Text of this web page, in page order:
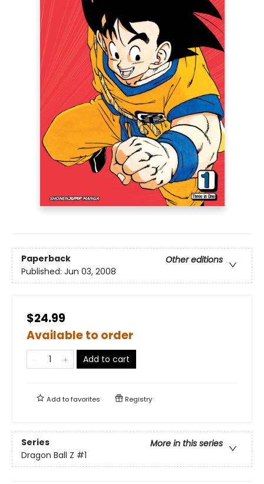
Paperback
Other editions
Published: Jun 03, 2008
$24.99
Available to order
Add to cart
Add tofavorites Registry
Series
More in this series
Dragon Ball Z #1